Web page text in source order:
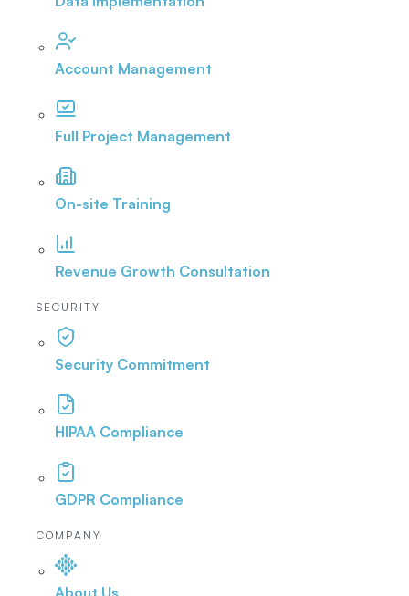
Account Management
Full Project Management
On-site Training
Revenue Growth Consultation
SECURITY
Security Commitment
HIPAA Compliance
GDPR Compliance
COMPANY
About Us